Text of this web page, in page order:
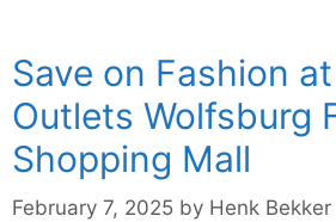
Save on Fashion
Outlets Wolfsburg
Shopping Mall
February 7, 2025 by Henk Bekker